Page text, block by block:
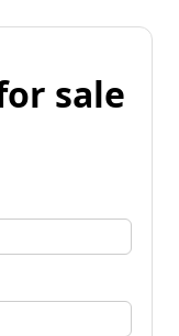
sale